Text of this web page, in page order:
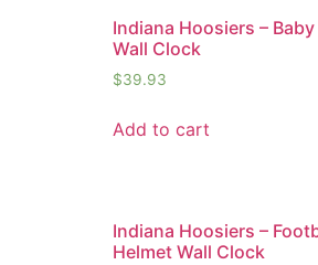
Indiana Hoosiers –
Wall Clock
$39.93
Add to cart
Indiana Hoosiers –
Helmet Wall Clock